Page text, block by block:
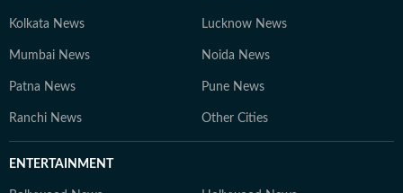
Kolkata News Lucknow News
Mumbai News Noida News
Patna News Pune News
Ranchi News Other Cities
ENTERTAINMENT